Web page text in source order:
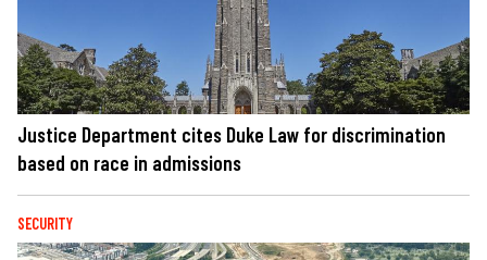
Justice Department cites Duke Law for discrimination
based on race in admissions
SECURITY